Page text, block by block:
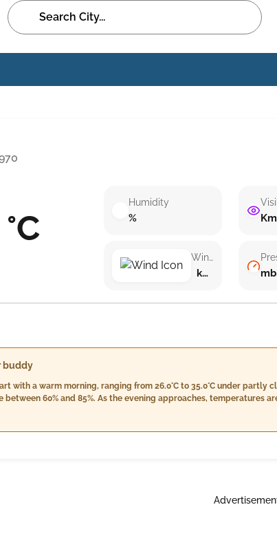
°C
Humidity
%
Wind speed
km/h ()
Km
mb
buddy
with a warm morning, ranging from 26.0°C to 35.0°C under
between 60% and 85%. As the evening approaches, temperatures
at 3%, accompanied by light winds around 32 km/h.